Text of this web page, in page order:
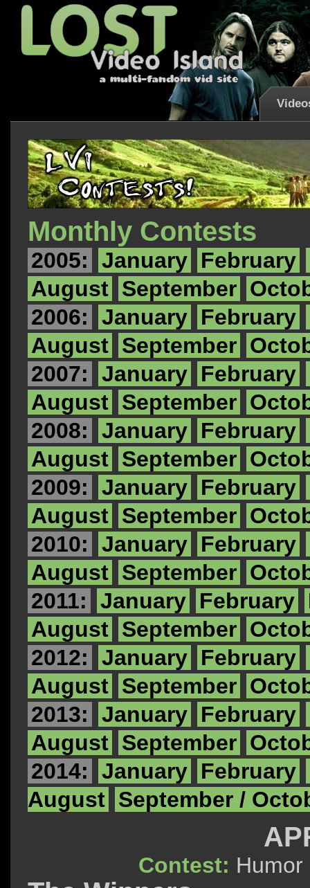
Monthly Contests
2005: January February
August September
2006:
January February
August September
2007:
January February
August September
2008:
January February
August September
2009:
January February
August September
2010:
January February
August September
2011:
January February
August September
2012:
January February
August September
2013:
January February
August September
2014:
January February
August September /
Contest: